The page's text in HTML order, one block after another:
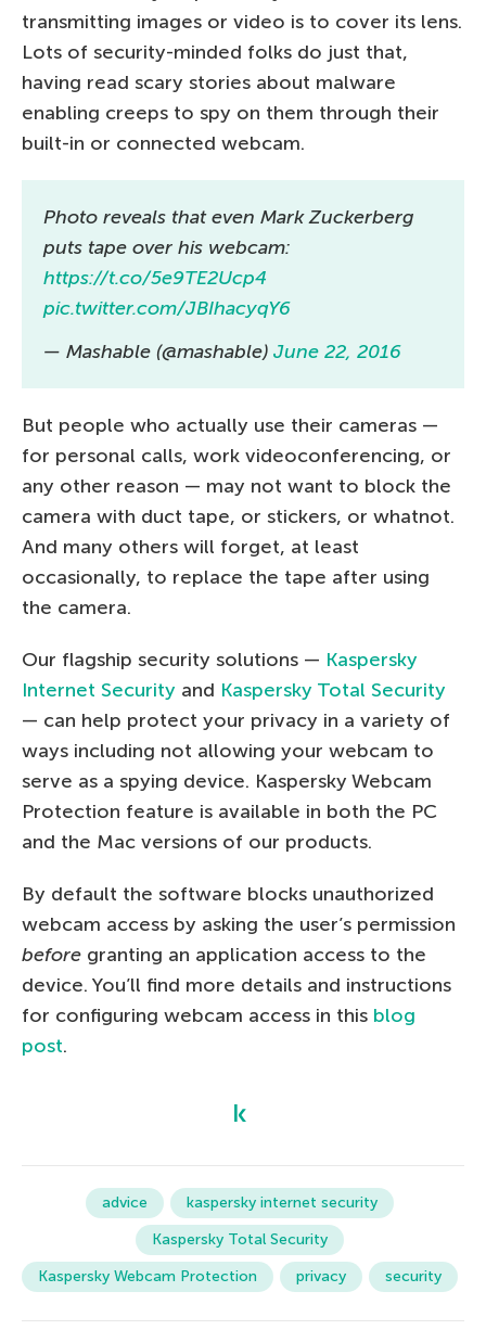
transmitting images or video is to cover its lens.
Lots of security-minded folks do just that,
having read scary stories about malware
enabling creeps to spy on them through their
built-in or connected webcam.
Photo reveals that even Mark Zuckerberg
puts tape over his webcam:
https://t.co/5e9TE2Ucp4
pic.twitter.com/JBIhacyqY6
— Mashable (@mashable) June 22, 2016
But people who actually use their cameras —
for personal calls, work videoconferencing, or
any other reason — may not want to block the
camera with duct tape, or stickers, or whatnot.
And many others will forget, at least
occasionally, to replace the tape after using
the camera.
Our flagship security solutions — Kaspersky
Internet Security and Kaspersky Total Security
— can help protect your privacy in a variety of
ways including not allowing your webcam to
serve as a spying device. Kaspersky Webcam
Protection feature is available in both the PC
and the Mac versions of our products.
By default the software blocks unauthorized
webcam access by asking the user’s permission
before granting an application access to the
device. You’ll find more details and instructions
for configuring webcam access in this blog
post.
advice
kaspersky internet security
Kaspersky Total Security
Kaspersky Webcam Protection
privacy security